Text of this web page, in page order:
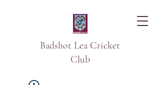
Badshot Lea Cricket
Club